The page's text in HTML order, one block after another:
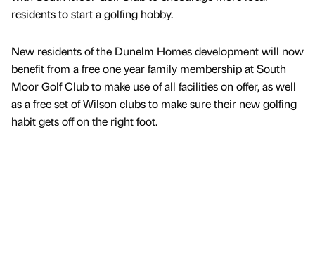
residents to start a golfing hobby.
New residents of the Dunelm Homes development will now
benefit from a free one year family membership at South
Moor Golf Club to make use of all facilities on offer, as well
as a free set of Wilson clubs to make sure their new golfing
habit gets off on the right foot.